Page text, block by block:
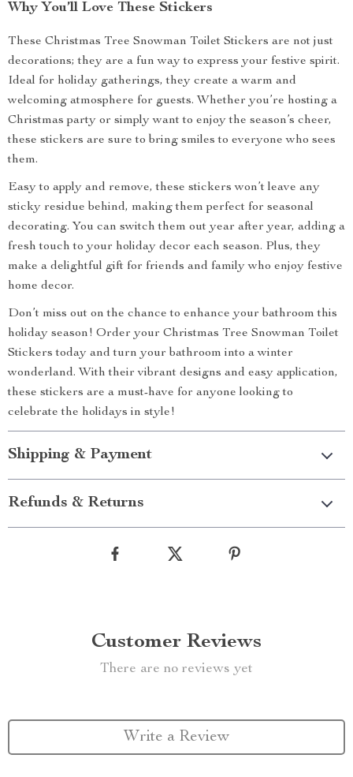
Why You’ll Love These Stickers
These Christmas Tree Snowman Toilet Stickers are not just
decorations; they are a fun way to express your festive spirit.
Ideal for holiday gatherings, they create a warm and
welcoming atmosphere for guests. Whether you’re hosting a
Christmas party or simply want to enjoy the season’s cheer,
these stickers are sure to bring smiles to everyone who sees
them.
Easy to apply and remove, these stickers won’t leave any
sticky residue behind, making them perfect for seasonal
decorating. You can switch them out year after year, adding a
fresh touch to your holiday decor each season. Plus, they
make a delightful gift for friends and family who enjoy festive
home decor.
Don’t miss out on the chance to enhance your bathroom this
holiday season! Order your Christmas Tree Snowman Toilet
Stickers today and turn your bathroom into a winter
wonderland. With their vibrant designs and easy application,
these stickers are a must-have for anyone looking to
celebrate the holidays in style!
Shipping & Payment
Refunds & Returns
Customer Reviews
There are no reviews yet
Write a Review